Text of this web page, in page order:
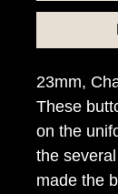
23mm,
These
on the
the
made the